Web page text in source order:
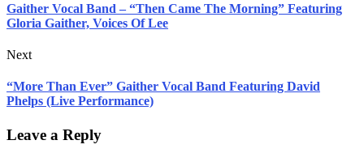
Gaither Vocal Band – “Then Came The Morning” Featuring
Gloria Gaither, Voices Of Lee
Next
“More Than Ever” Gaither Vocal Band Featuring David
Phelps (Live Performance)
Leave a Reply